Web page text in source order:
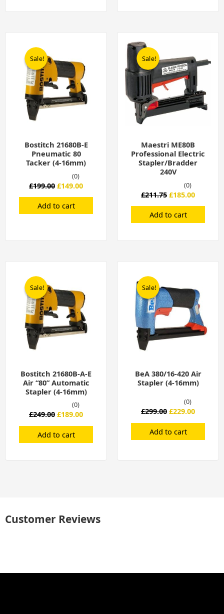
Sale!
Sale!
Bostitch 21680B-E
Pneumatic 80
Tacker (4-16mm)
(0)
£199.00
£199.00.
£149.00
£149.00.
Add to cart
Sale!
Sale!
Maestri ME80B
Professional Electric
Stapler/Bradder
240V
(0)
£211.75
was:
£211.75.
£185.00
£185.00.
Add to cart
Sale!
Sale!
Bostitch 21680B-A-E
Air “80” Automatic
Stapler (4-16mm)
(0)
£249.00
£249.00.
£189.00
£189.00.
Add to cart
Sale!
Sale!
BeA 380/16-420 Air
Stapler (4-16mm)
(0)
£299.00
£299.00.
£229.00
£229.00.
Add to cart
Customer Reviews